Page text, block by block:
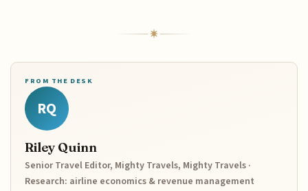
FROM THE DESK
RQ
Riley Quinn
Senior Travel Editor, Mighty Travels, Mighty Travels ·
Research: airline economics & revenue management